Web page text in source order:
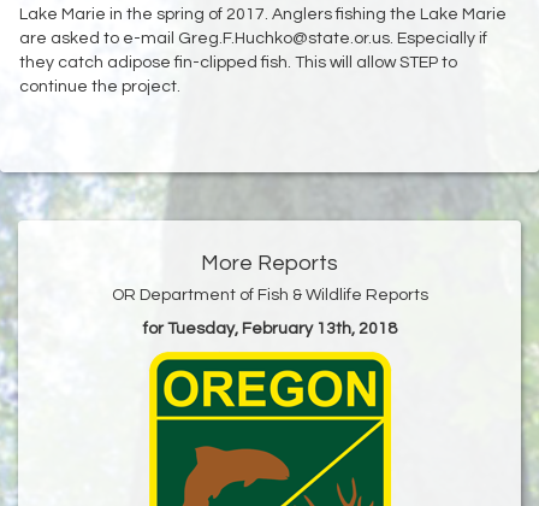
Lake Marie in the spring of 2017. Anglers fishing the Lake Marie
are asked to e-mail Greg.F.Huchko@state.or.us. Especially if
they catch adipose fin-clipped fish. This will allow STEP to
continue the project.
More Reports
OR Department of Fish & Wildlife Reports
for Tuesday, February 13th, 2018